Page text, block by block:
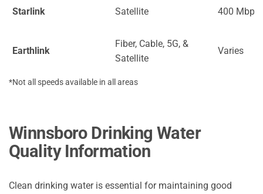
Starlink Satellite 400 Mbps
Earthlink
Fiber, Cable, 5G, &
Satellite
Varies
*Not all speeds available in all areas
Winnsboro Drinking Water
Quality Information
Clean drinking water is essential for maintaining good